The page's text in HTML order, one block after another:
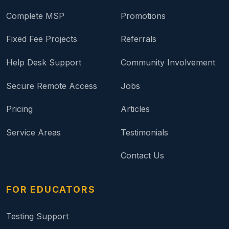
Complete MSP
Fixed Fee Projects
Help Desk Support
Secure Remote Access
Pricing
Service Areas
Promotions
Referrals
Community Involvement
Jobs
Articles
Testimonials
Contact Us
FOR EDUCATORS
Testing Support